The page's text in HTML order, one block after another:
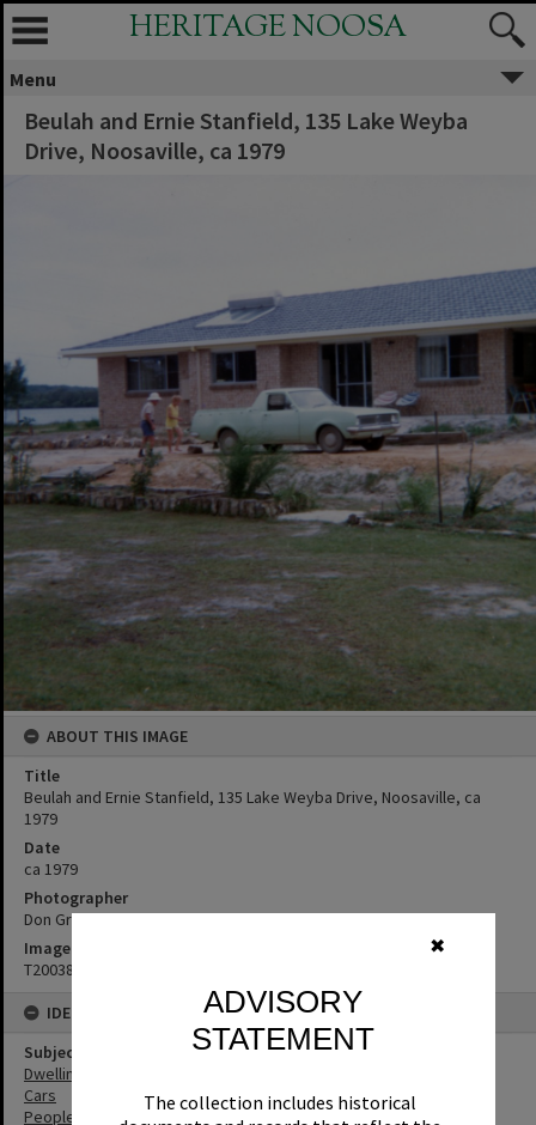
✖
ADVISORY
STATEMENT
The collection includes historical
HERITAGE NOOSA
Menu
Beulah and Ernie Stanfield, 135 Lake Weyba
Drive, Noosaville, ca 1979
ABOUT THIS IMAGE
Title
Beulah and Ernie Stanfield, 135 Lake Weyba Drive, Noosaville, ca
1979
Date
ca 1979
Photographer
Don Grice
Image No
T2003874
IDENTIFIERS
Subject (Keywords)
Dwellings
Cars
People